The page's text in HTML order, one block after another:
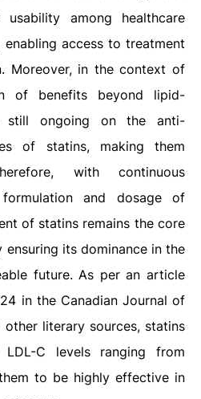
among healthcare
access to treatment
Moreover, in the context of
of benefits beyond lipid-
still ongoing on the anti-
of statins, making them
with continuous
and dosage of
of statins remains the core
its dominance in the
future. As per an article
in the Canadian Journal of
other literary sources, statins
C levels ranging from
to be highly effective in